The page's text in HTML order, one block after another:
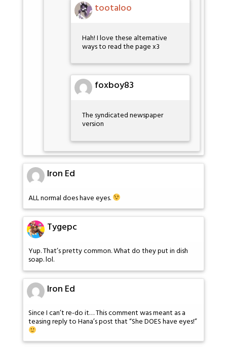
tootaloo
Hah! I love these alternative
ways to read the page x3
foxboy83
The syndicated newspaper
version
Iron Ed
ALL normal does have eyes.
Tygepc
Yup. That’s pretty common. What do they put in dish
soap. lol.
Iron Ed
Since I can’t re-do it… This comment was meant as a
teasing reply to Hana’s post that “She DOES have eyes!”